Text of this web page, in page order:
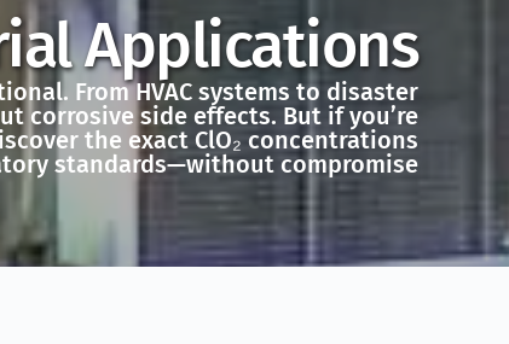
Applications
From HVAC systems to disaster
corrosive side effects. But if you’re
the exact ClO₂ concentrations
standards—without compromise